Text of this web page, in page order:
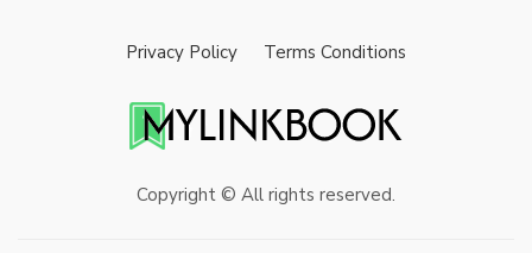
Privacy Policy Terms Conditions
Copyright © All rights reserved.